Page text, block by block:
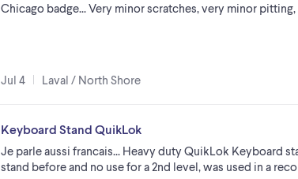
Chicago badge... Very minor scratches, very minor
Jul 4 Laval / North Shore
Keyboard Stand QuikLok
Je parle aussi francais... Heavy duty QuikLok Keyboard
stand before and no use for a 2nd level, was used in a